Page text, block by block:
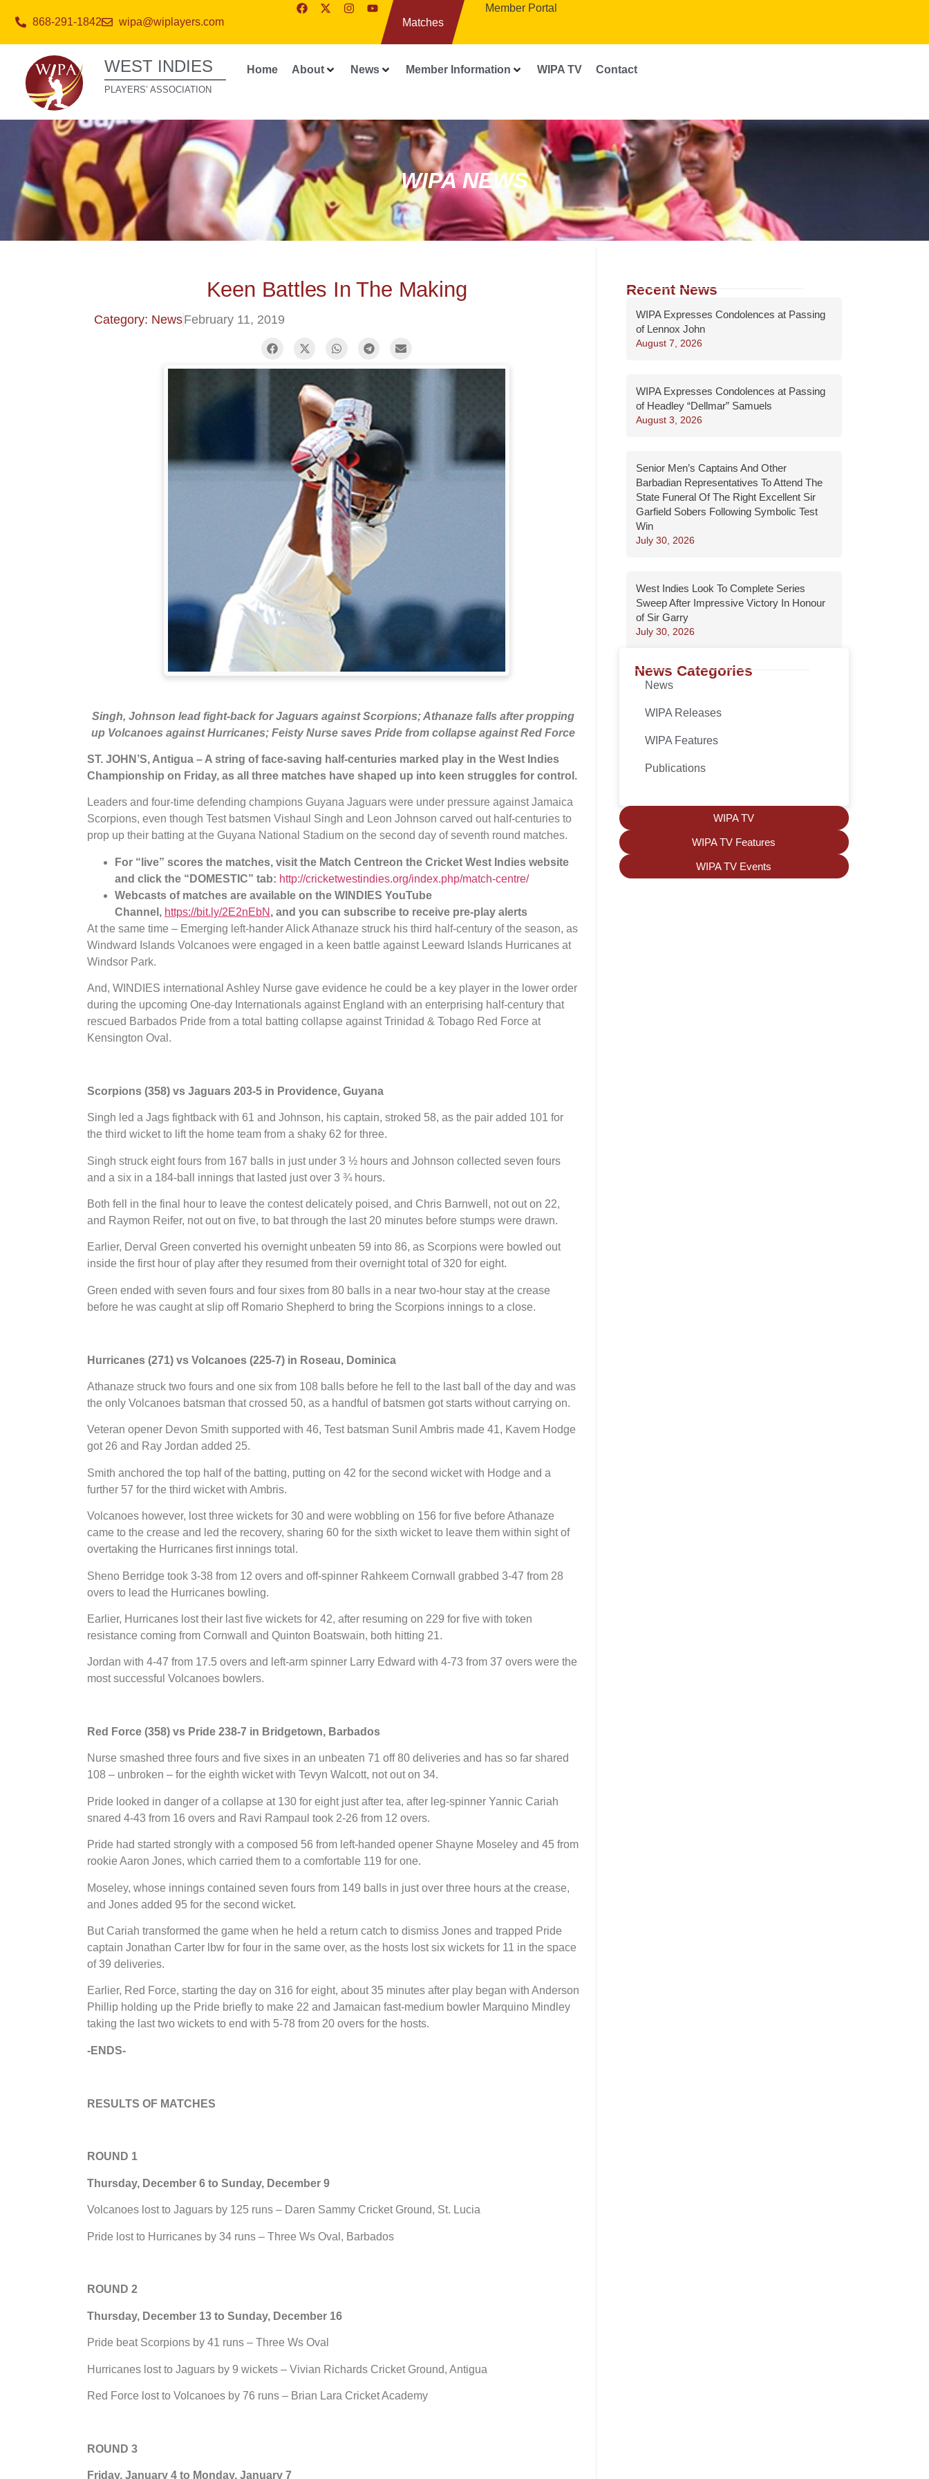
868-291-1842 wipa@wiplayers.com Matches
Member Portal
WEST INDIES
PLAYERS’ ASSOCIATION
Home About News Member Information WIPA TV Contact
WIPA NEWS
Keen Battles In The Making
Category: NewsFebruary 11, 2019
Singh, Johnson lead fight-back for Jaguars against Scorpions; Athanaze falls after propping
up Volcanoes against Hurricanes; Feisty Nurse saves Pride from collapse against Red Force
ST. JOHN’S, Antigua – A string of face-saving half-centuries marked play in the West Indies
Championship on Friday, as all three matches have shaped up into keen struggles for control.
Leaders and four-time defending champions Guyana Jaguars were under pressure against Jamaica
Scorpions, even though Test batsmen Vishaul Singh and Leon Johnson carved out half-centuries to
prop up their batting at the Guyana National Stadium on the second day of seventh round matches.
For “live” scores the matches, visit the Match Centreon the Cricket West Indies website
and click the “DOMESTIC” tab: http://cricketwestindies.org/index.php/match-centre/
Webcasts of matches are available on the WINDIES YouTube
Channel, https://bit.ly/2E2nEbN , and you can subscribe to receive pre-play alerts
At the same time – Emerging left-hander Alick Athanaze struck his third half-century of the season, as
Windward Islands Volcanoes were engaged in a keen battle against Leeward Islands Hurricanes at
Windsor Park.
And, WINDIES international Ashley Nurse gave evidence he could be a key player in the lower order
during the upcoming One-day Internationals against England with an enterprising half-century that
rescued Barbados Pride from a total batting collapse against Trinidad & Tobago Red Force at
Kensington Oval.
Scorpions (358) vs Jaguars 203-5 in Providence, Guyana
Singh led a Jags fightback with 61 and Johnson, his captain, stroked 58, as the pair added 101 for
the third wicket to lift the home team from a shaky 62 for three.
Singh struck eight fours from 167 balls in just under 3 ½ hours and Johnson collected seven fours
and a six in a 184-ball innings that lasted just over 3 ¾ hours.
Both fell in the final hour to leave the contest delicately poised, and Chris Barnwell, not out on 22,
and Raymon Reifer, not out on five, to bat through the last 20 minutes before stumps were drawn.
Earlier, Derval Green converted his overnight unbeaten 59 into 86, as Scorpions were bowled out
inside the first hour of play after they resumed from their overnight total of 320 for eight.
Green ended with seven fours and four sixes from 80 balls in a near two-hour stay at the crease
before he was caught at slip off Romario Shepherd to bring the Scorpions innings to a close.
Hurricanes (271) vs Volcanoes (225-7) in Roseau, Dominica
Athanaze struck two fours and one six from 108 balls before he fell to the last ball of the day and was
the only Volcanoes batsman that crossed 50, as a handful of batsmen got starts without carrying on.
Veteran opener Devon Smith supported with 46, Test batsman Sunil Ambris made 41, Kavem Hodge
got 26 and Ray Jordan added 25.
Smith anchored the top half of the batting, putting on 42 for the second wicket with Hodge and a
further 57 for the third wicket with Ambris.
Volcanoes however, lost three wickets for 30 and were wobbling on 156 for five before Athanaze
came to the crease and led the recovery, sharing 60 for the sixth wicket to leave them within sight of
overtaking the Hurricanes first innings total.
Sheno Berridge took 3-38 from 12 overs and off-spinner Rahkeem Cornwall grabbed 3-47 from 28
overs to lead the Hurricanes bowling.
Earlier, Hurricanes lost their last five wickets for 42, after resuming on 229 for five with token
resistance coming from Cornwall and Quinton Boatswain, both hitting 21.
Jordan with 4-47 from 17.5 overs and left-arm spinner Larry Edward with 4-73 from 37 overs were the
most successful Volcanoes bowlers.
Red Force (358) vs Pride 238-7 in Bridgetown, Barbados
Nurse smashed three fours and five sixes in an unbeaten 71 off 80 deliveries and has so far shared
108 – unbroken – for the eighth wicket with Tevyn Walcott, not out on 34.
Pride looked in danger of a collapse at 130 for eight just after tea, after leg-spinner Yannic Cariah
snared 4-43 from 16 overs and Ravi Rampaul took 2-26 from 12 overs.
Pride had started strongly with a composed 56 from left-handed opener Shayne Moseley and 45 from
rookie Aaron Jones, which carried them to a comfortable 119 for one.
Moseley, whose innings contained seven fours from 149 balls in just over three hours at the crease,
and Jones added 95 for the second wicket.
But Cariah transformed the game when he held a return catch to dismiss Jones and trapped Pride
captain Jonathan Carter lbw for four in the same over, as the hosts lost six wickets for 11 in the space
of 39 deliveries.
Earlier, Red Force, starting the day on 316 for eight, about 35 minutes after play began with Anderson
Phillip holding up the Pride briefly to make 22 and Jamaican fast-medium bowler Marquino Mindley
taking the last two wickets to end with 5-78 from 20 overs for the hosts.
-ENDS-
RESULTS OF MATCHES
ROUND 1
Thursday, December 6 to Sunday, December 9
Volcanoes lost to Jaguars by 125 runs – Daren Sammy Cricket Ground, St. Lucia
Pride lost to Hurricanes by 34 runs – Three Ws Oval, Barbados
ROUND 2
Thursday, December 13 to Sunday, December 16
Pride beat Scorpions by 41 runs – Three Ws Oval
Hurricanes lost to Jaguars by 9 wickets – Vivian Richards Cricket Ground, Antigua
Red Force lost to Volcanoes by 76 runs – Brian Lara Cricket Academy
ROUND 3
Friday, January 4 to Monday, January 7
Recent News
WIPA Expresses Condolences at Passing
of Lennox John
August 7, 2026
WIPA Expresses Condolences at Passing
of Headley “Dellmar” Samuels
August 3, 2026
Senior Men’s Captains And Other
Barbadian Representatives To Attend The
State Funeral Of The Right Excellent Sir
Garfield Sobers Following Symbolic Test
Win
July 30, 2026
West Indies Look To Complete Series
Sweep After Impressive Victory In Honour
of Sir Garry
July 30, 2026
News Categories
News
WIPA Releases
WIPA Features
Publications
WIPA TV
WIPA TV Features
WIPA TV Events